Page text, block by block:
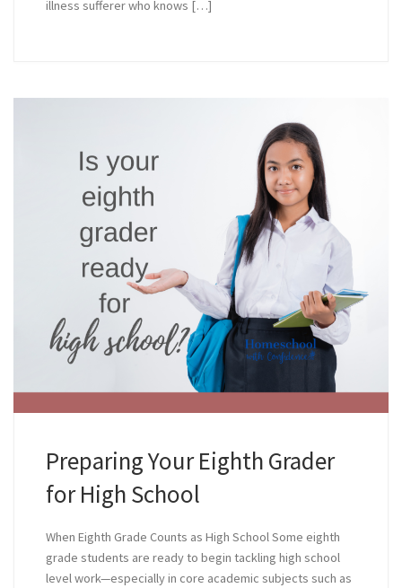
illness sufferer who knows […]
Preparing Your Eighth Grader
for High School
When Eighth Grade Counts as High School Some eighth
grade students are ready to begin tackling high school
level work—especially in core academic subjects such as